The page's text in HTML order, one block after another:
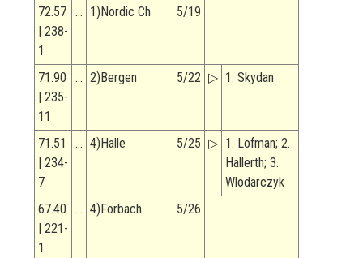
72.57
| 238-
1
… 1)Nordic Ch 5/19
71.90
| 235-
11
… 2)Bergen 5/22 ▷ 1. Skydan
71.51
| 234-
7
… 4)Halle 5/25 ▷ 1. Lofman; 2.
Hallerth; 3.
Wlodarczyk
67.40
| 221-
1
… 4)Forbach 5/26